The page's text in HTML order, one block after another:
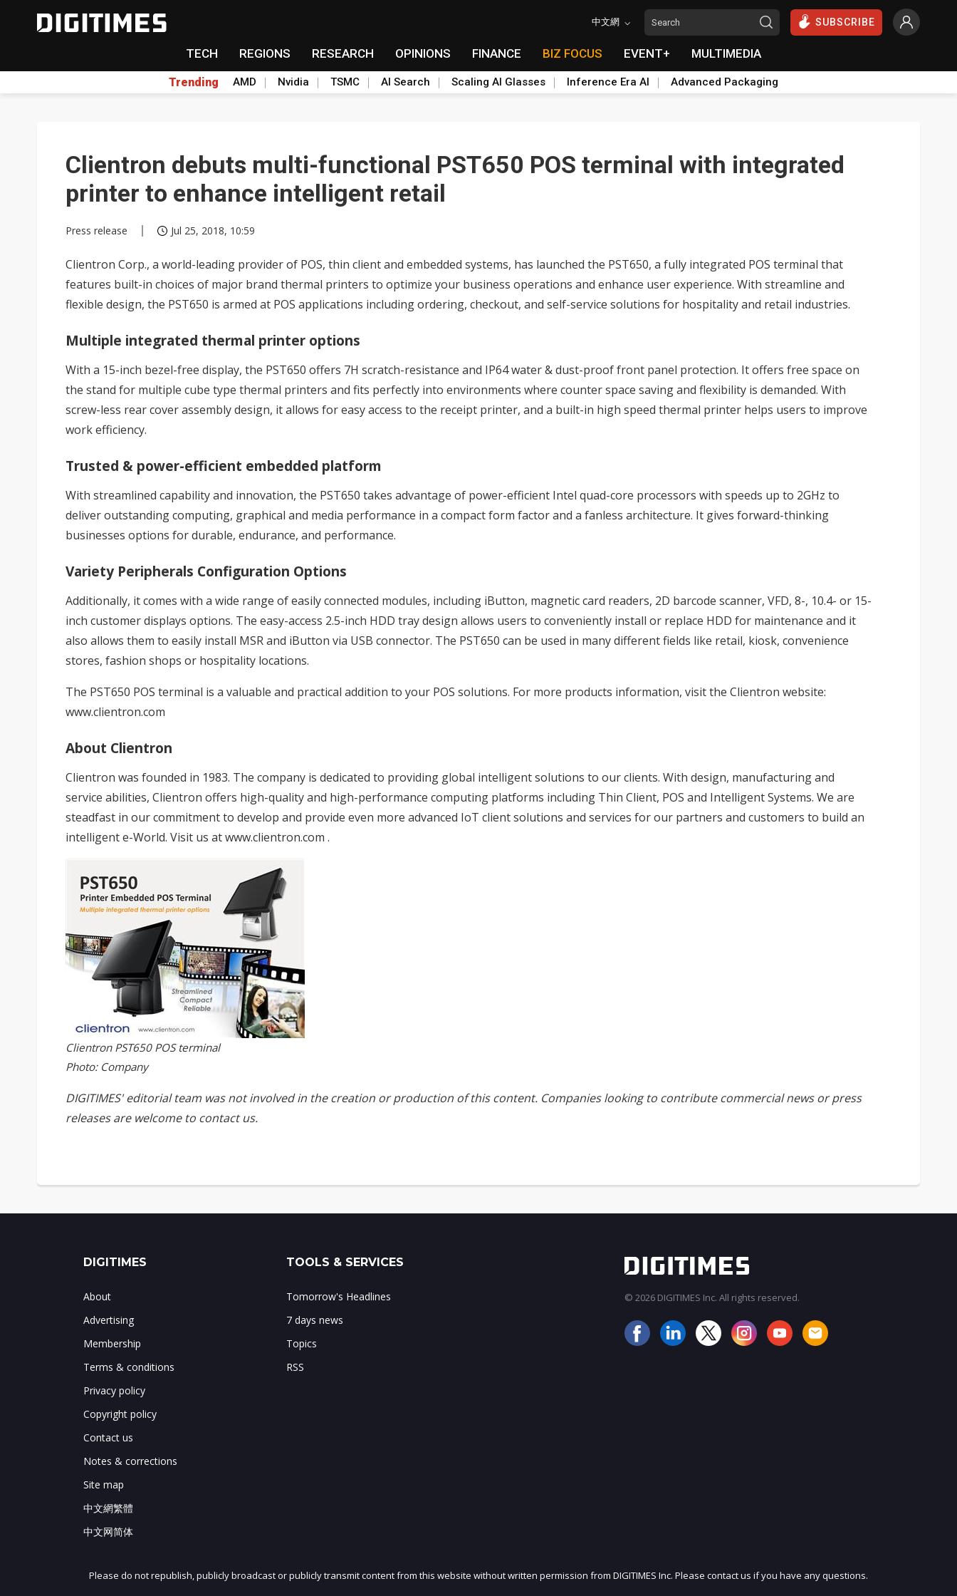
中文網 SUBSCRIBE
TECH REGIONS RESEARCH OPINIONS FINANCE BIZ FOCUS EVENT+ MULTIMEDIA
Trending AMD Nvidia TSMC AI Search Scaling AI Glasses Inference Era AI Advanced Packaging
Clientron debuts multi-functional PST650 POS terminal with integrated
printer to enhance intelligent retail
Press release Jul 25, 2018, 10:59
Clientron Corp., a world-leading provider of POS, thin client and embedded systems, has launched the PST650, a fully integrated POS terminal that
features built-in choices of major brand thermal printers to optimize your business operations and enhance user experience. With streamline and
flexible design, the PST650 is armed at POS applications including ordering, checkout, and self-service solutions for hospitality and retail industries.
Multiple integrated thermal printer options
With a 15-inch bezel-free display, the PST650 offers 7H scratch-resistance and IP64 water & dust-proof front panel protection. It offers free space on
the stand for multiple cube type thermal printers and fits perfectly into environments where counter space saving and flexibility is demanded. With
screw-less rear cover assembly design, it allows for easy access to the receipt printer, and a built-in high speed thermal printer helps users to improve
work efficiency.
Trusted & power-efficient embedded platform
With streamlined capability and innovation, the PST650 takes advantage of power-efficient Intel quad-core processors with speeds up to 2GHz to
deliver outstanding computing, graphical and media performance in a compact form factor and a fanless architecture. It gives forward-thinking
businesses options for durable, endurance, and performance.
Variety Peripherals Configuration Options
Additionally, it comes with a wide range of easily connected modules, including iButton, magnetic card readers, 2D barcode scanner, VFD, 8-, 10.4- or 15-
inch customer displays options. The easy-access 2.5-inch HDD tray design allows users to conveniently install or replace HDD for maintenance and it
also allows them to easily install MSR and iButton via USB connector. The PST650 can be used in many different fields like retail, kiosk, convenience
stores, fashion shops or hospitality locations.
The PST650 POS terminal is a valuable and practical addition to your POS solutions. For more products information, visit the Clientron website:
www.clientron.com
About Clientron
Clientron was founded in 1983. The company is dedicated to providing global intelligent solutions to our clients. With design, manufacturing and
service abilities, Clientron offers high-quality and high-performance computing platforms including Thin Client, POS and Intelligent Systems. We are
steadfast in our commitment to develop and provide even more advanced IoT client solutions and services for our partners and customers to build an
intelligent e-World. Visit us atwww.clientron.com .
Clientron PST650 POS terminal
Photo: Company
DIGITIMES' editorial team was not involved in the creation or production of this content. Companies looking to contribute commercial news or press
releases are welcome to contact us.
JOIN OUR MAILING LIST
DIGITIMES
About
Advertising
Membership
Terms & conditions
Privacy policy
Copyright policy
Contact us
Notes & corrections
Site map
中文網繁體
中文网简体
TOOLS & SERVICES
Tomorrow's Headlines
7 days news
Topics
RSS
© 2026 DIGITIMES Inc. All rights reserved.
Please do not republish, publicly broadcast or publicly transmit content from this website without written permission from DIGITIMES Inc. Please contact us if you have any questions.